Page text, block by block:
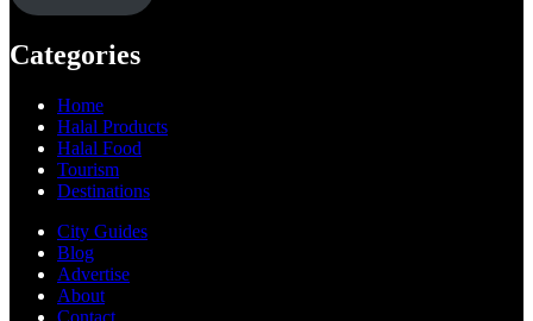
Categories
Home
Halal Products
Halal Food
Tourism
Destinations
City Guides
Blog
Advertise
About
Contact